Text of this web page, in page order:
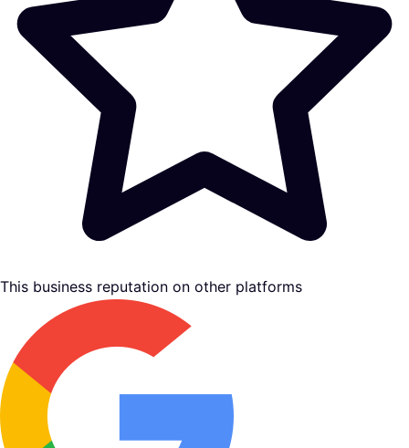
This business reputation on other platforms